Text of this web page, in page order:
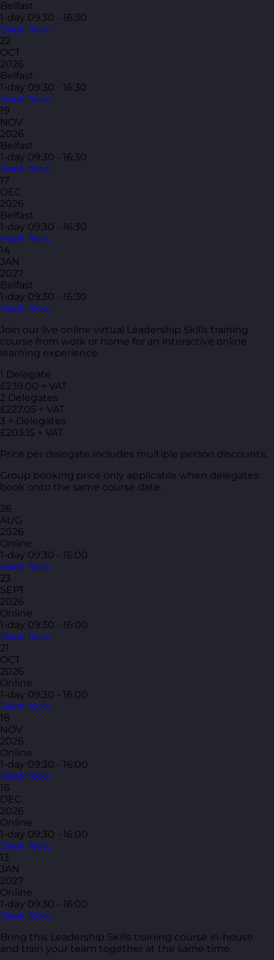
Belfast
1-day 09:30 - 16:30
Book Now
22
OCT
2026
Belfast
1-day 09:30 - 16:30
Book Now
19
NOV
2026
Belfast
1-day 09:30 - 16:30
Book Now
17
DEC
2026
Belfast
1-day 09:30 - 16:30
Book Now
14
JAN
2027
Belfast
1-day 09:30 - 16:30
Book Now
Join our live online virtual Leadership Skills training
course from work or home for an interactive online
learning experience.
1 Delegate
£239.00 + VAT
2 Delegates
£227.05 + VAT
3 + Delegates
£203.15 + VAT
Price per delegate includes multiple person discounts.
Group booking price only applicable when delegates
book onto the same course date.
26
AUG
2026
Online
1-day 09:30 - 16:00
Book Now
23
SEPT
2026
Online
1-day 09:30 - 16:00
Book Now
21
OCT
2026
Online
1-day 09:30 - 16:00
Book Now
18
NOV
2026
Online
1-day 09:30 - 16:00
Book Now
16
DEC
2026
Online
1-day 09:30 - 16:00
Book Now
13
JAN
2027
Online
1-day 09:30 - 16:00
Book Now
Bring this Leadership Skills training course in-house
and train your team together at the same time.